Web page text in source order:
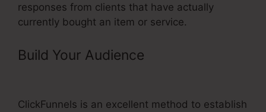
responses from clients that have actually
currently bought an item or service.
Build Your Audience
ClickFunnels is an excellent method to establish